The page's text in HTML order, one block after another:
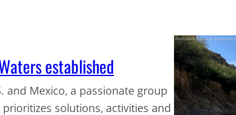
established
and Mexico, a passionate group
solutions, activities and